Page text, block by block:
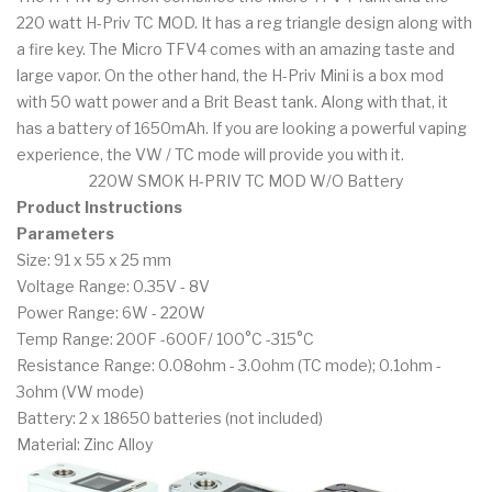
220 watt H-Priv TC MOD. It has a reg triangle design along with
a fire key. The Micro TFV4 comes with an amazing taste and
large vapor. On the other hand, the H-Priv Mini is a box mod
with 50 watt power and a Brit Beast tank. Along with that, it
has a battery of 1650mAh. If you are looking a powerful vaping
experience, the VW / TC mode will provide you with it.
220W SMOK H-PRIV TC MOD W/O Battery
Product Instructions
Parameters
Size: 91 x 55 x 25 mm
Voltage Range: 0.35V - 8V
Power Range: 6W - 220W
Temp Range: 200F -600F/ 100°C -315°C
Resistance Range: 0.08ohm - 3.0ohm (TC mode); 0.1ohm -
3ohm (VW mode)
Battery: 2 x 18650 batteries (not included)
Material: Zinc Alloy